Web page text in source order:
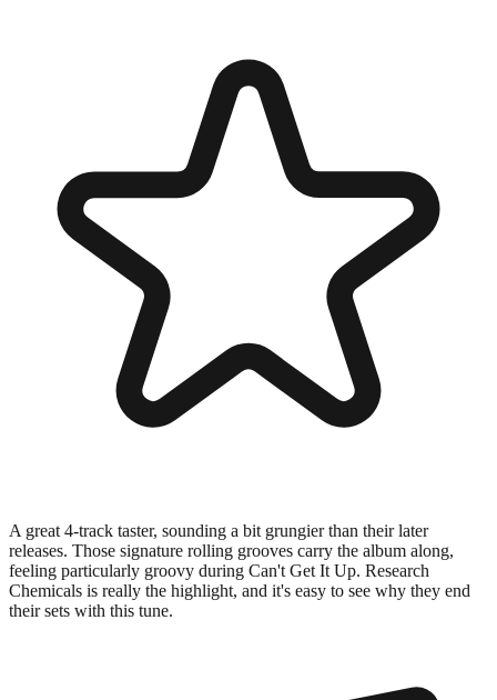
A great 4-track taster, sounding a bit grungier than their later
releases. Those signature rolling grooves carry the album along,
feeling particularly groovy during Can't Get It Up. Research
Chemicals is really the highlight, and it's easy to see why they end
their sets with this tune.